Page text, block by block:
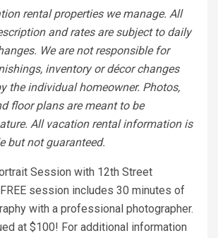
rental properties we manage. All
and rates are subject to daily
We are not responsible for
inventory or décor changes
the individual homeowner. Photos,
floor plans are meant to be
All vacation rental information is
but not guaranteed.
Session with 12th Street
session includes 30 minutes of
with a professional photographer.
at $100! For additional information